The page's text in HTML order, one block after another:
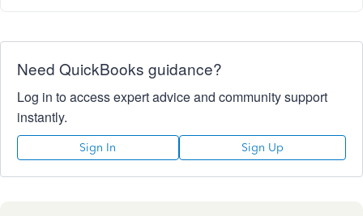
Need QuickBooks guidance?
Log in to access expert advice and community support
instantly.
Sign In Sign Up